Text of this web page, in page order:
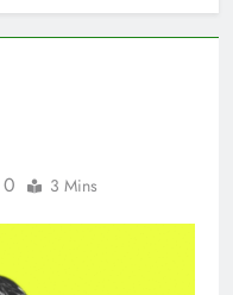
0 3 Mins